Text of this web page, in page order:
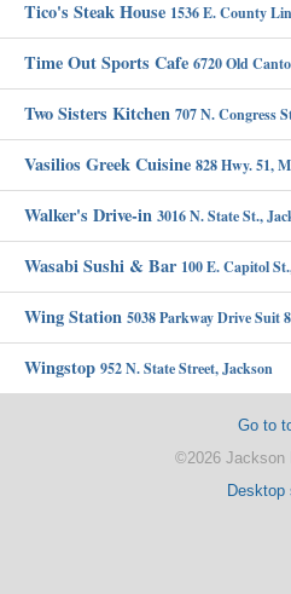
Tico's Steak House 1536 E. County
Time Out Sports Cafe 6720 Old
Two Sisters Kitchen 707 N. Congress
Vasilios Greek Cuisine 828 Hwy. 51,
Walker's Drive-in 3016 N. State St.,
Wasabi Sushi & Bar 100 E. Capitol
Wing Station 5038 Parkway Drive Suit
Wingstop 952 N. State Street, Jackson
Go to
©2026 Jackson
Desktop